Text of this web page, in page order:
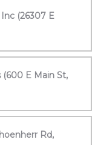
(26307 E
(600 E Main St,
Rd,